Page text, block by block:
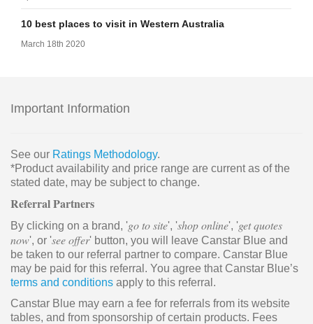
10 best places to visit in Western Australia
March 18th 2020
Important Information
See our Ratings Methodology.
*Product availability and price range are current as of the
stated date, may be subject to change.
Referral Partners
By clicking on a brand, 'go to site', 'shop online', 'get quotes
now', or 'see offer' button, you will leave Canstar Blue and
be taken to our referral partner to compare. Canstar Blue
may be paid for this referral. You agree that Canstar Blue’s
terms and conditions apply to this referral.
Canstar Blue may earn a fee for referrals from its website
tables, and from sponsorship of certain products. Fees